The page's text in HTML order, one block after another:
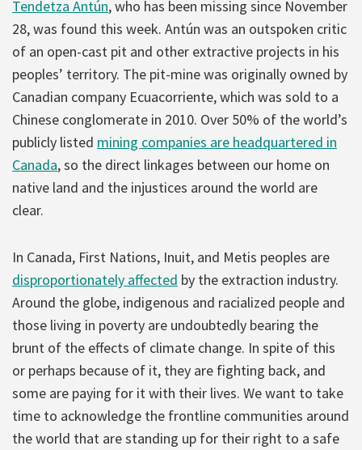
Tendetza Antún, who has been missing since November
28, was found this week. Antún was an outspoken critic
of an open-cast pit and other extractive projects in his
peoples’ territory. The pit-mine was originally owned by
Canadian company Ecuacorriente, which was sold to a
Chinese conglomerate in 2010. Over 50% of the world’s
publicly listed mining companies are headquartered in
Canada, so the direct linkages between our home on
native land and the injustices around the world are
clear.
In Canada, First Nations, Inuit, and Metis peoples are
disproportionately affected by the extraction industry.
Around the globe, indigenous and racialized people and
those living in poverty are undoubtedly bearing the
brunt of the effects of climate change. In spite of this
or perhaps because of it, they are fighting back, and
some are paying for it with their lives. We want to take
time to acknowledge the frontline communities around
the world that are standing up for their right to a safe